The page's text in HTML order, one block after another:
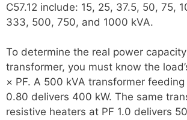
C57.12 include: 15, 25, 37.5, 50, 75,
333, 500, 750, and 1000 kVA.
To determine the real power
transformer, you must know the
× PF. A 500 kVA transformer
0.80 delivers 400 kW. The same
resistive heaters at PF 1.0 delivers